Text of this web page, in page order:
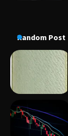
Random Post